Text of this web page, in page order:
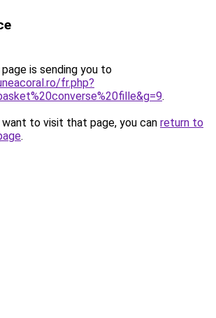
is sending you to
fr.php?
.
to visit that page, you can return to
.